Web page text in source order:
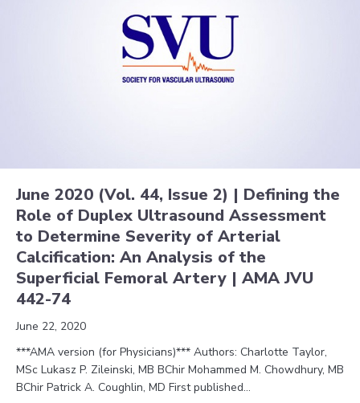
June 2020 (Vol. 44, Issue 2) | Defining the
Role of Duplex Ultrasound Assessment
to Determine Severity of Arterial
Calcification: An Analysis of the
Superficial Femoral Artery | AMA JVU
442-74
June 22, 2020
***AMA version (for Physicians)*** Authors: Charlotte Taylor,
MSc Lukasz P. Zileinski, MB BChir Mohammed M. Chowdhury, MB
BChir Patrick A. Coughlin, MD First published…